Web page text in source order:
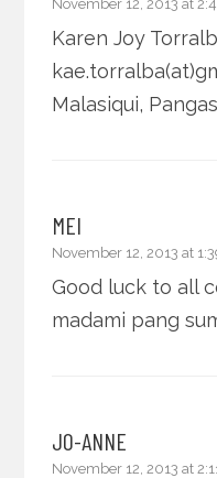
November 12, 2013 at
Karen Joy
Malasiqui,
MEI
November 12, 2013 at
Good luck to all
madami pang
JO-ANNE
November 12, 2013 at